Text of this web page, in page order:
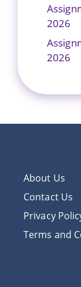
2026
2026
About Us
Contact Us
Privacy
Terms and